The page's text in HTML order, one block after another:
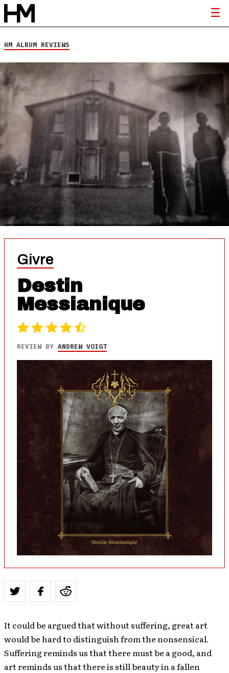
HM ALBUM REVIEWS
Givre
Destin
Messianique
REVIEW BY ANDREW VOIGT
It could be argued that without suffering, great art
would be hard to distinguish from the nonsensical.
Suffering reminds us that there must be a good, and
art reminds us that there is still beauty in a fallen